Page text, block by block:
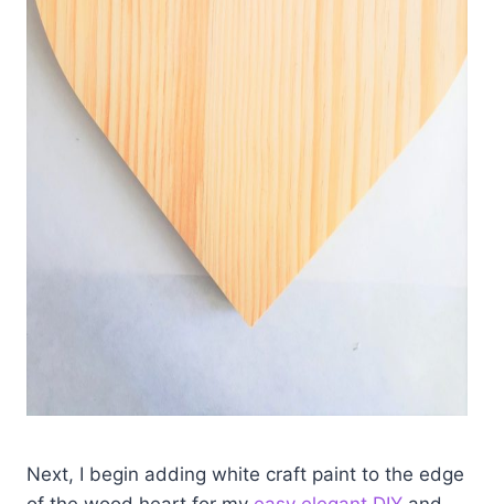
Next, I begin adding white craft paint to the edge